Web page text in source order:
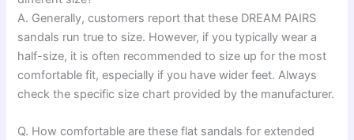
A. Generally, customers report that these DREAM PAIRS
sandals run true to size. However, if you typically wear a
half-size, it is often recommended to size up for the most
comfortable fit, especially if you have wider feet. Always
check the specific size chart provided by the manufacturer.
Q. How comfortable are these flat sandals for extended